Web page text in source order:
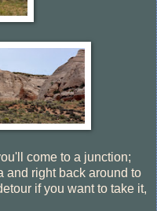
come to a junction;
and right back around to
if you want to take it,